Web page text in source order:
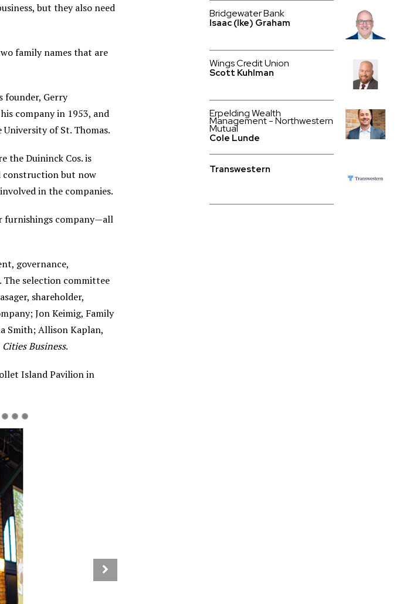
but they also need
family names that are
founder, Gerry
company in 1953, and
of St. Thomas.
the Duininck Cos. is
construction but now
in the companies.
furnishings company—all
governance,
selection committee
shareholder,
Jon Keimig, Family
Smith; Allison Kaplan,
Business.
Island Pavilion in
Bridgewater Bank
Isaac (Ike) Graham
Wings Credit Union
Scott Kuhlman
Erpelding Wealth
Management - Northwestern
Mutual
Cole Lunde
Transwestern